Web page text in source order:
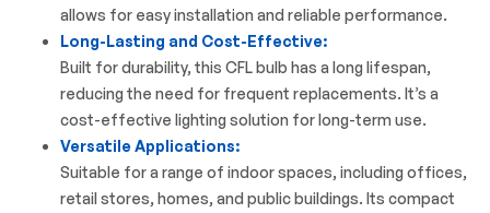
allows for easy installation and reliable performance.
Long-Lasting and Cost-Effective:
Built for durability, this CFL bulb has a long lifespan,
reducing the need for frequent replacements. It’s a
cost-effective lighting solution for long-term use.
Versatile Applications:
Suitable for a range of indoor spaces, including offices,
retail stores, homes, and public buildings. Its compact